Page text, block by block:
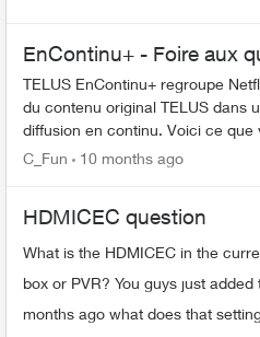
EnContinu+ - Foire aux
TELUS EnContinu+ regroupe
du contenu original TELUS dans
diffusion en continu. Voici ce que vous
forfait ...
C_Fun 10 months ago
HDMICEC question
What is the HDMICEC in the
box or PVR? You guys just added
months ago what does that